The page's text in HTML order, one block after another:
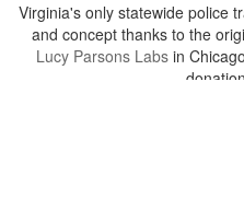
Virginia's only statewide police
and concept thanks to the
Lucy Parsons Labs in